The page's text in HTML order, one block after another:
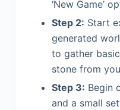
‘New Game’
Step 2: Start
generated
to gather
stone from
Step 3: Begin
and a small